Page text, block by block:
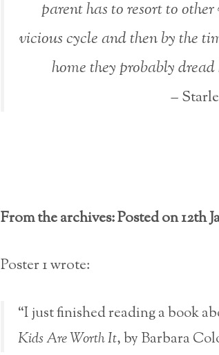
parent has to resort to other
vicious cycle and then by the
home they probably
–
From the archives: Posted on 12th
Poster 1 wrote:
“I just finished reading a book
Kids Are Worth It, by Barbara